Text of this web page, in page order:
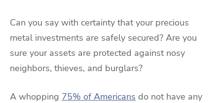
Can you say with certainty that your precious
metal investments are safely secured? Are you
sure your assets are protected against nosy
neighbors, thieves, and burglars?
A whopping 75% of Americans do not have any